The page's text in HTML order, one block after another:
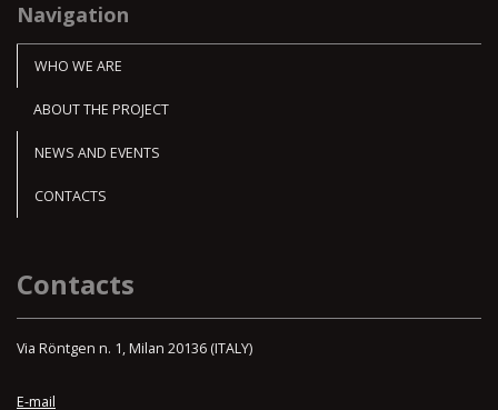
Navigation
WHO WE ARE
ABOUT THE PROJECT
NEWS AND EVENTS
CONTACTS
Contacts
Via Röntgen n. 1, Milan 20136 (ITALY)
E-mail